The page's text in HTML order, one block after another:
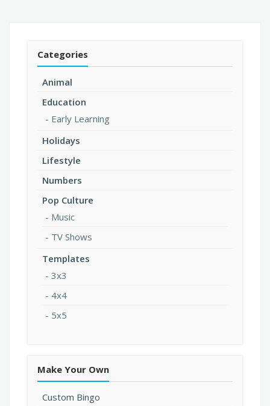
Categories
Animal
Education
Early Learning
Holidays
Lifestyle
Numbers
Pop Culture
Music
TV Shows
Templates
3x3
4x4
5x5
Make Your Own
Custom Bingo